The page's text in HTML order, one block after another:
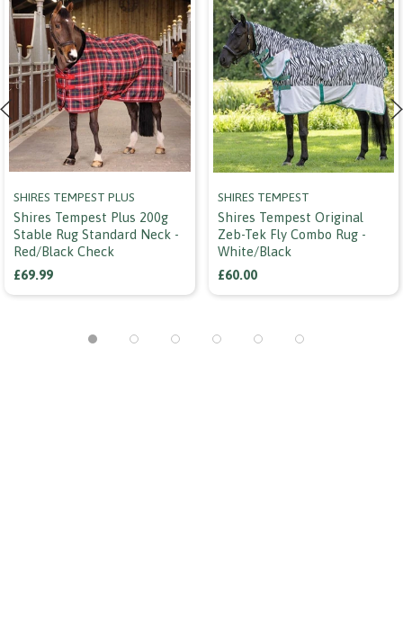
SHIRES TEMPEST PLUS
Shires Tempest Plus 200g
Stable Rug Standard Neck -
Red/black Check
£69.99
SHIRES TEMPEST
Shires Tempest Original
Zeb-Tek Fly Combo Rug -
White/black
£60.00